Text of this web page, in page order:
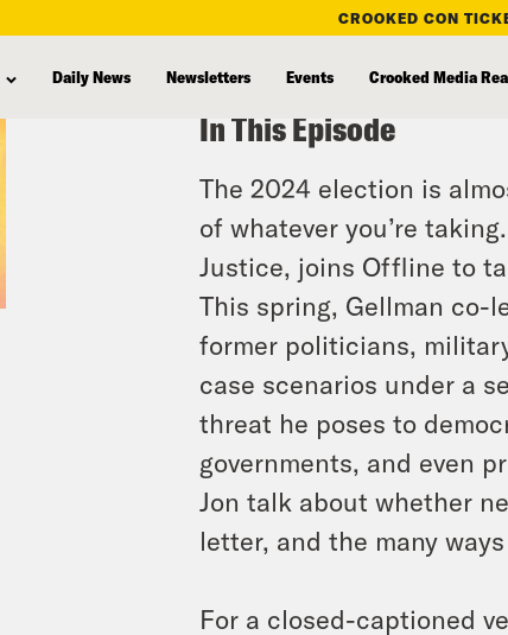
CROOKED CON
Daily News Newsletters Events Crooked Media
In This Episode
The 2024 election is
of whatever you’re
Justice, joins Offline to
This spring, Gellman co-
former politicians,
case scenarios under a
threat he poses to
governments, and even
Jon talk about whether
letter, and the many
For a closed-captioned